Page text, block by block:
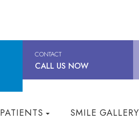
CONTACT
CALL US NOW
PATIENTS SMILE GALLERY